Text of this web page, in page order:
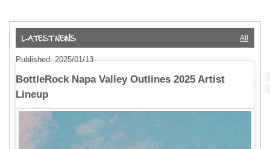
All
Published: 2025/01/13
BottleRock Napa Valley Outlines 2025 Artist
Lineup